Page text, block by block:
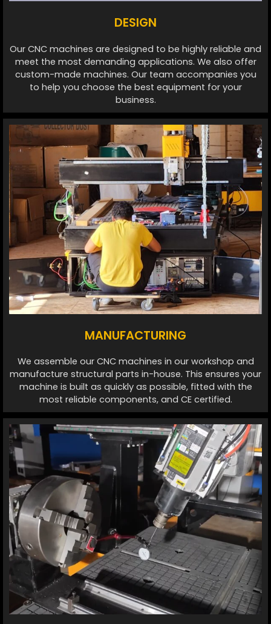
DESIGN
Our CNC machines are designed to be highly reliable and
meet the most demanding applications. We also offer
custom-made machines. Our team accompanies you
to help you choose the best equipment for your
business.
MANUFACTURING
We assemble our CNC machines in our workshop and
manufacture structural parts in-house. This ensures your
machine is built as quickly as possible, fitted with the
most reliable components, and CE certified.